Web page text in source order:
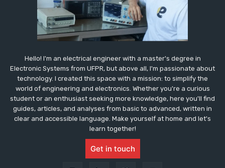
Hello! I'm an electrical engineer with a master's degree in
Electronic Systems from UFPR, but above all, I'm passionate about
technology. I created this space with a mission: to simplify the
world of engineering and electronics. Whether you're a curious
student or an enthusiast seeking more knowledge, here you'll find
guides, articles, and analyses from basic to advanced, written in
clear and accessible language. Make yourself at home and let's
learn together!
Get in touch